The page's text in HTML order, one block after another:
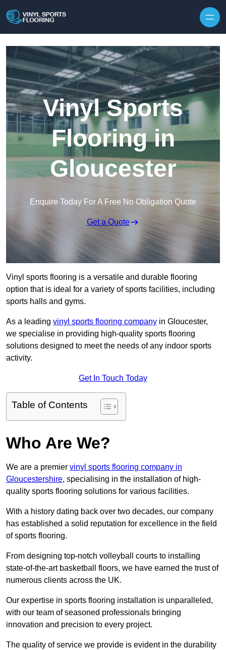
Vinyl Sports
Flooring in
Gloucester
Enquire Today For A Free No Obligation Quote
Get a Quote
Vinyl sports flooring is a versatile and durable flooring
option that is ideal for a variety of sports facilities, including
sports halls and gyms.
As a leading vinyl sports flooring company in Gloucester,
we specialise in providing high-quality sports flooring
solutions designed to meet the needs of any indoor sports
activity.
Get In Touch Today
Table of Contents
Who Are We?
We are a premier vinyl sports flooring company in
Gloucestershire, specialising in the installation of high-
quality sports flooring solutions for various facilities.
With a history dating back over two decades, our company
has established a solid reputation for excellence in the field
of sports flooring.
From designing top-notch volleyball courts to installing
state-of-the-art basketball floors, we have earned the trust of
numerous clients across the UK.
Our expertise in sports flooring installation is unparalleled,
with our team of seasoned professionals bringing
innovation and precision to every project.
The quality of service we provide is evident in the durability